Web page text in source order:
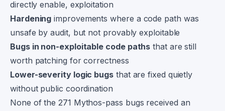
directly enable, exploitation
Hardening improvements where a code path was
unsafe by audit, but not provably exploitable
Bugs in non-exploitable code paths that are still
worth patching for correctness
Lower-severity logic bugs that are fixed quietly
without public coordination
None of the 271 Mythos-pass bugs received an